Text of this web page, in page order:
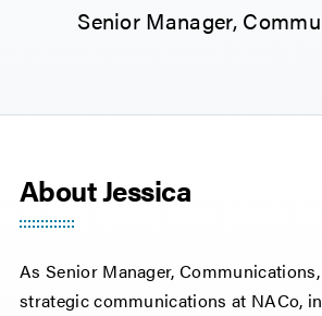
Senior Manager,
About Jessica
As Senior Manager,
strategic communications at NACo,